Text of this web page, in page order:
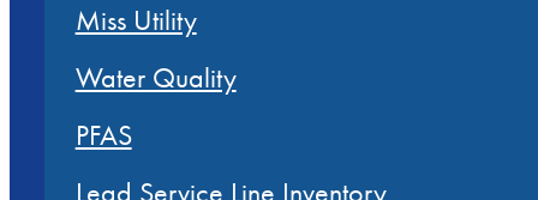
Miss Utility
Water Quality
PFAS